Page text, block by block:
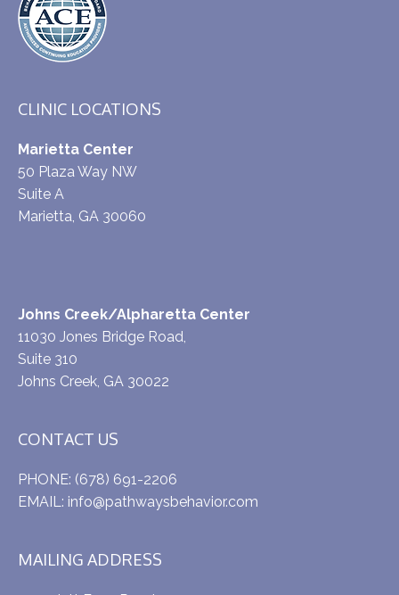
CLINIC LOCATIONS
Marietta Center
50 Plaza Way NW
Suite A
Marietta, GA 30060
Johns Creek/Alpharetta Center
11030 Jones Bridge Road,
Suite 310
Johns Creek, GA 30022
CONTACT US
PHONE: (678) 691-2206
EMAIL: info@pathwaysbehavior.com
MAILING ADDRESS